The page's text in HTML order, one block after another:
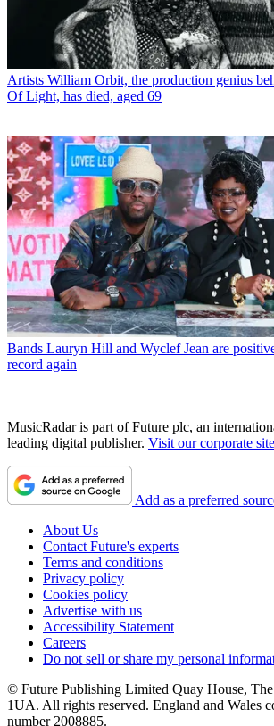
Artists William Orbit, the production genius
Of Light, has died, aged 69
Bands Lauryn Hill and Wyclef Jean are
record again
MusicRadar is part of Future plc, an
leading digital publisher. Visit our corporate site
Add as a preferred
About Us
Contact Future's experts
Terms and conditions
Privacy policy
Cookies policy
Advertise with us
Accessibility Statement
Careers
Do not sell or share my personal
© Future Publishing Limited Quay House,
1UA. All rights reserved. England and Wales
number 2008885.